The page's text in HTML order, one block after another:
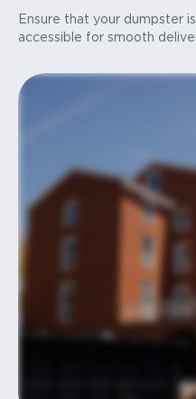
Ensure that your dumpster
accessible for smooth